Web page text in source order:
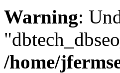
Warning:
/home/